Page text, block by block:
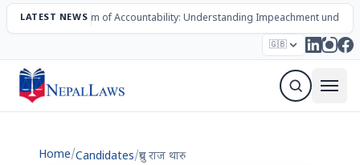
LATEST NEWS
The Mechanism of Accountability: Understanding Impeachment under
🇬🇧
Election – 2082 Candidates Parties Articles
Home/Candidates/ध्रुव राज थारु